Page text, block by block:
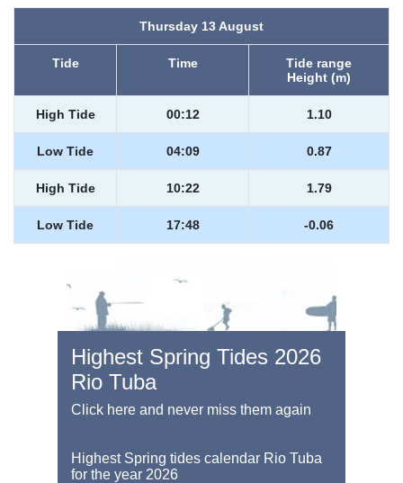
Thursday 13 August
Tide Time
Tide range
Height (m)
High Tide 00:12 1.10
Low Tide 04:09 0.87
High Tide 10:22 1.79
Low Tide 17:48 -0.06
Highest Spring Tides 2026
Rio Tuba
Click here and never miss them again
Highest Spring tides calendar Rio Tuba
for the year 2026